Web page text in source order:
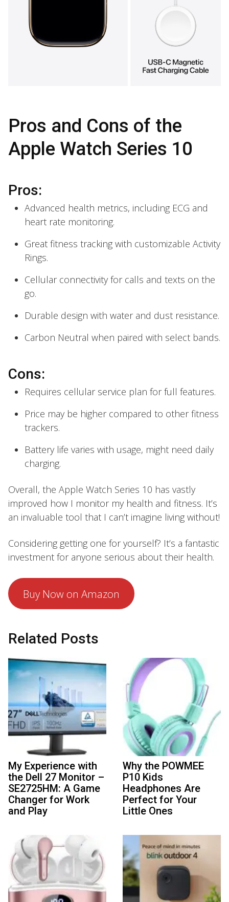
Pros and Cons of the
Apple Watch Series 10
Pros:
Advanced health metrics, including ECG and
heart rate monitoring.
Great fitness tracking with customizable Activity
Rings.
Cellular connectivity for calls and texts on the
go.
Durable design with water and dust resistance.
Carbon Neutral when paired with select bands.
Cons:
Requires cellular service plan for full features.
Price may be higher compared to other fitness
trackers.
Battery life varies with usage, might need daily
charging.
Overall, the Apple Watch Series 10 has vastly
improved how I monitor my health and fitness. It’s
an invaluable tool that I can’t imagine living without!
Considering getting one for yourself? It’s a fantastic
investment for anyone serious about their health.
Buy Now on Amazon
Related Posts
My Experience with
the Dell 27 Monitor –
SE2725HM: A Game
Changer for Work
and Play
Why the POWMEE
P10 Kids
Headphones Are
Perfect for Your
Little Ones